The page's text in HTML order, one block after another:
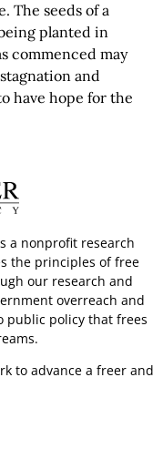
The seeds of a
planted in
commenced may
and
have hope for the
a nonprofit research
the principles of free
our research and
overreach and
public policy that frees
to advance a freer and